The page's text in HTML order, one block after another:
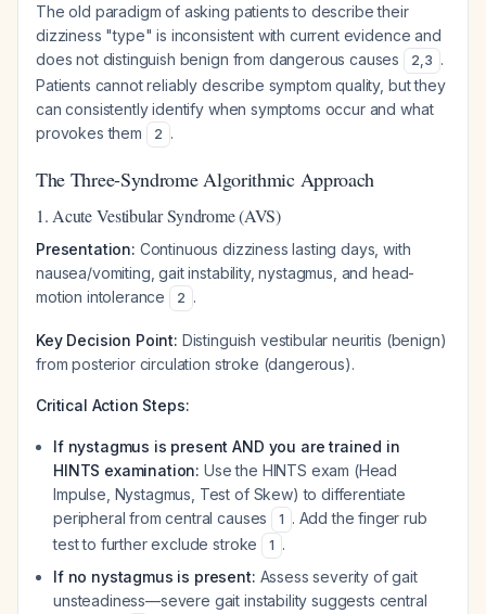
The old paradigm of asking patients to describe their
dizziness "type" is inconsistent with current evidence and
does not distinguish benign from dangerous causes
2,3 .
Patients cannot reliably describe symptom quality, but they
can consistently identify when symptoms occur and what
provokes them
2 .
The Three-Syndrome Algorithmic Approach
1. Acute Vestibular Syndrome (AVS)
Presentation: Continuous dizziness lasting days, with
nausea/vomiting, gait instability, nystagmus, and head-
motion intolerance
2 .
Key Decision Point: Distinguish vestibular neuritis (benign)
from posterior circulation stroke (dangerous).
Critical Action Steps:
If nystagmus is present AND you are trained in
HINTS examination: Use the HINTS exam (Head
Impulse, Nystagmus, Test of Skew) to differentiate
peripheral from central causes
1 . Add the finger rub
test to further exclude stroke
1 .
If no nystagmus is present: Assess severity of gait
unsteadiness—severe gait instability suggests central